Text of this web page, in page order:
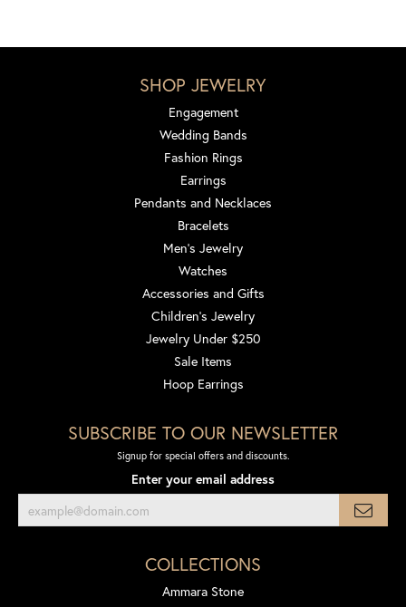
SHOP JEWELRY
Engagement
Wedding Bands
Fashion Rings
Earrings
Pendants and Necklaces
Bracelets
Men's Jewelry
Watches
Accessories and Gifts
Children's Jewelry
Jewelry Under $250
Sale Items
Hoop Earrings
SUBSCRIBE TO OUR NEWSLETTER
Signup for special offers and discounts.
Enter your email address
COLLECTIONS
Ammara Stone